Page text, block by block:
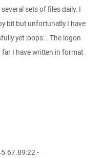
sets of files daily. I
bit but unfortunatly I have
yet :oops: . The logon
far I have written in format
-